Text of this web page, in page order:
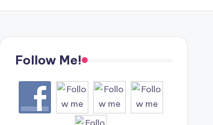
Follow Me!